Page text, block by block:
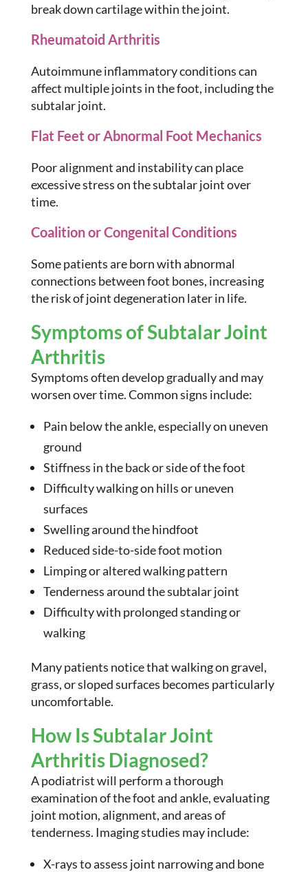
break down cartilage within the joint.
Rheumatoid Arthritis
Autoimmune inflammatory conditions can
affect multiple joints in the foot, including the
subtalar joint.
Flat Feet or Abnormal Foot Mechanics
Poor alignment and instability can place
excessive stress on the subtalar joint over
time.
Coalition or Congenital Conditions
Some patients are born with abnormal
connections between foot bones, increasing
the risk of joint degeneration later in life.
Symptoms of Subtalar Joint
Arthritis
Symptoms often develop gradually and may
worsen over time. Common signs include:
Pain below the ankle, especially on uneven
ground
Stiffness in the back or side of the foot
Difficulty walking on hills or uneven
surfaces
Swelling around the hindfoot
Reduced side-to-side foot motion
Limping or altered walking pattern
Tenderness around the subtalar joint
Difficulty with prolonged standing or
walking
Many patients notice that walking on gravel,
grass, or sloped surfaces becomes particularly
uncomfortable.
How Is Subtalar Joint
Arthritis Diagnosed?
A podiatrist will perform a thorough
examination of the foot and ankle, evaluating
joint motion, alignment, and areas of
tenderness. Imaging studies may include:
X-rays to assess joint narrowing and bone